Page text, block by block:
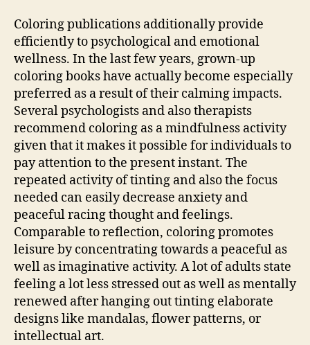
Coloring publications additionally provide
efficiently to psychological and emotional
wellness. In the last few years, grown-up
coloring books have actually become especially
preferred as a result of their calming impacts.
Several psychologists and also therapists
recommend coloring as a mindfulness activity
given that it makes it possible for individuals to
pay attention to the present instant. The
repeated activity of tinting and also the focus
needed can easily decrease anxiety and
peaceful racing thought and feelings.
Comparable to reflection, coloring promotes
leisure by concentrating towards a peaceful as
well as imaginative activity. A lot of adults state
feeling a lot less stressed out as well as mentally
renewed after hanging out tinting elaborate
designs like mandalas, flower patterns, or
intellectual art.